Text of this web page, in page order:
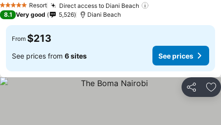
5 Stars Resort Direct access to Diani Beach
8.1 Very good 5,526 Diani Beach
From $213
See prices from 6 sites See prices
Share